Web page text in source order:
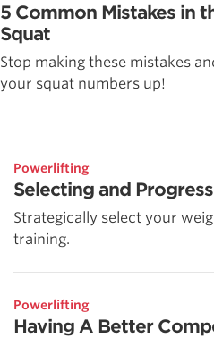
5 Common Mistakes in
Squat
Stop making these mistakes
your squat numbers up!
Powerlifting
Selecting and
Strategically select your
training.
Powerlifting
Having A Better